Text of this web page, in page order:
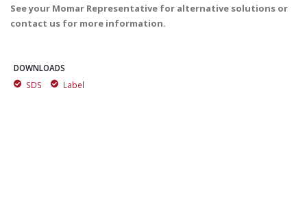
See your Momar Representative for alternative solutions or
contact us for more information.
DOWNLOADS
SDS
Label